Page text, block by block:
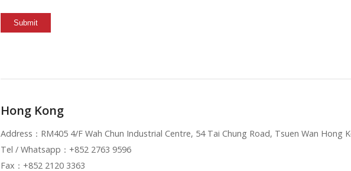
Hong Kong
Address：RM405 4/F Wah Chun Industrial Centre, 54 Tai Chung Road, Tsuen Wan Hong
Tel / Whatsapp：+852 2763 9596
Fax：+852 2120 3363